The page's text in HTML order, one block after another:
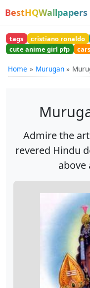
BestHQWallpapers
tags cristiano ronaldo
cute anime girl pfp
cars
Home Murugan
Admire the
revered Hindu
above